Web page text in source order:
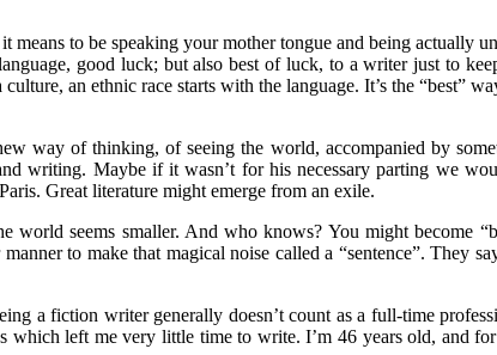
to be speaking your mother tongue and being actually
good luck; but also best of luck, to a writer just to
an ethnic race starts with the language. It’s the “best”
way of thinking, of seeing the world, accompanied by
writing. Maybe if it wasn’t for his necessary parting we
Great literature might emerge from an exile.
world seems smaller. And who knows? You might become
to make that magical noise called a “sentence”. They
a fiction writer generally doesn’t count as a full-time
left me very little time to write. I’m 46 years old, and